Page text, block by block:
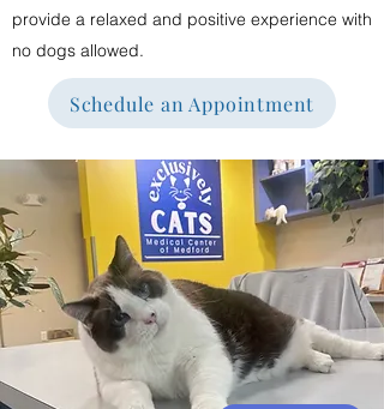
provide a relaxed and positive experience with
no dogs allowed.
Schedule an Appointment